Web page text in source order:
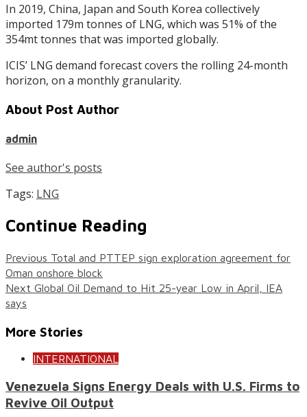
In 2019, China, Japan and South Korea collectively
imported 179m tonnes of LNG, which was 51% of the
354mt tonnes that was imported globally.
ICIS’ LNG demand forecast covers the rolling 24-month
horizon, on a monthly granularity.
About Post Author
admin
See author's posts
Tags: LNG
Continue Reading
Previous Total and PTTEP sign exploration agreement for
Oman onshore block
Next Global Oil Demand to Hit 25-year Low in April, IEA
says
More Stories
INTERNATIONAL
Venezuela Signs Energy Deals with U.S. Firms to
Revive Oil Output